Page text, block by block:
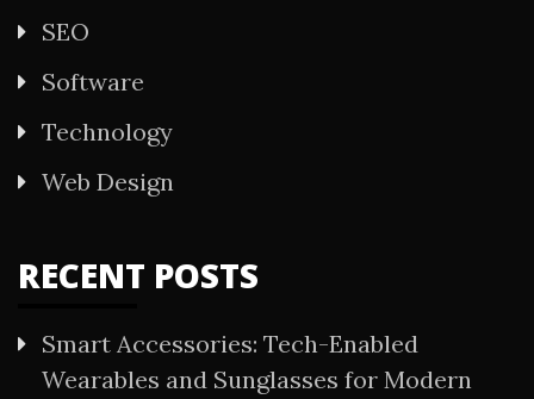
SEO
Software
Technology
Web Design
RECENT POSTS
Smart Accessories: Tech-Enabled
Wearables and Sunglasses for Modern